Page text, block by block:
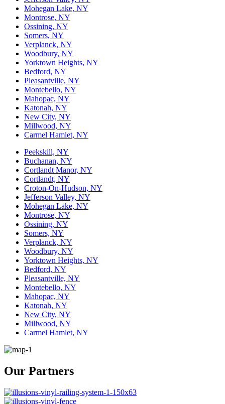
Mohegan Lake, NY
Montrose, NY
Ossining, NY
Somers, NY
Verplanck, NY
Woodbury, NY
Yorktown Heights, NY
Bedford, NY
Pleasantville, NY
Montebello, NY
Mahopac, NY
Katonah, NY
New City, NY
Millwood, NY
Carmel Hamlet, NY
Peekskill, NY
Buchanan, NY
Cortlandt Manor, NY
Cortlandt, NY
Croton-On-Hudson, NY
Jefferson Valley, NY
Mohegan Lake, NY
Montrose, NY
Ossining, NY
Somers, NY
Verplanck, NY
Woodbury, NY
Yorktown Heights, NY
Bedford, NY
Pleasantville, NY
Montebello, NY
Mahopac, NY
Katonah, NY
New City, NY
Millwood, NY
Carmel Hamlet, NY
Our Partners